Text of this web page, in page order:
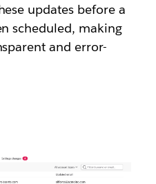
updates before a
scheduled, making
and error-